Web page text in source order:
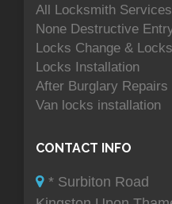
All Locksmith Services
None Destructive
Locks Change &
Locks Installation
After Burglary Repairs
Van locks installation
CONTACT INFO
* Surbiton Road